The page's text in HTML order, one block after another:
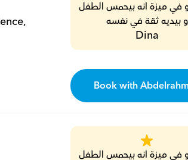
و بيديه ثقة في نفسه
Dina
Book with